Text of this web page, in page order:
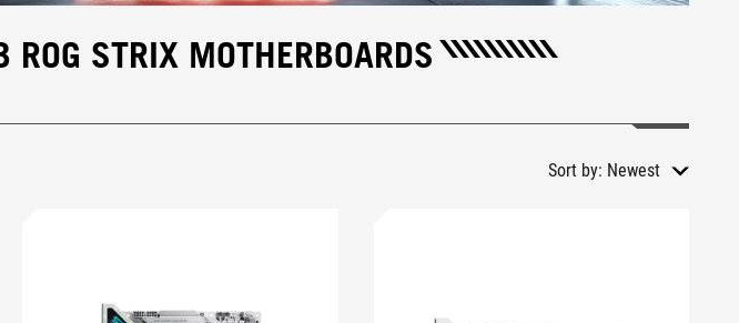
STRIX MOTHERBOARDS
Sort by: Newest